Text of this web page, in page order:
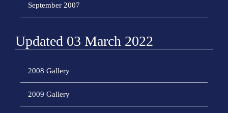
September 2007
Updated 03 March 2022
2008 Gallery
2009 Gallery